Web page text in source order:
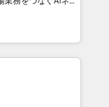
3 Partner of the
• Partner of the
experts help
impact.
Eliteの実装
は何
に、AIエージェン
マーケティング・営
・グループ会社・部
プロセスのサイロ化